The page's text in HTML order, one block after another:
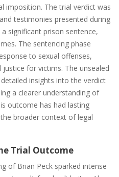
imposition. The trial verdict was
testimonies presented during
significant prison sentence,
The sentencing phase
to sexual offenses,
for victims. The unsealed
insights into the verdict
a clearer understanding of
outcome has had lasting
broader context of legal
Trial Outcome
of Brian Peck sparked intense